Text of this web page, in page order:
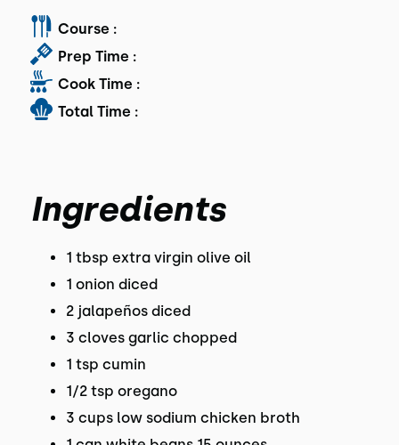
Course :
Prep Time :
Cook Time :
Total Time :
Ingredients
1 tbsp extra virgin olive oil
1 onion diced
2 jalapeños diced
3 cloves garlic chopped
1 tsp cumin
1/2 tsp oregano
3 cups low sodium chicken broth